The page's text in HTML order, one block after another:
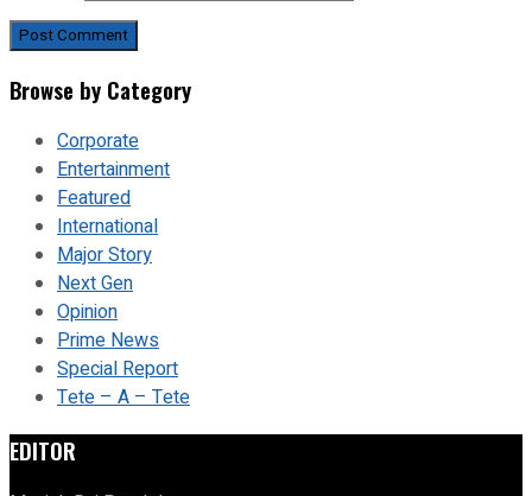
Browse by Category
Corporate
Entertainment
Featured
International
Major Story
Next Gen
Opinion
Prime News
Special Report
Tete – A – Tete
EDITOR